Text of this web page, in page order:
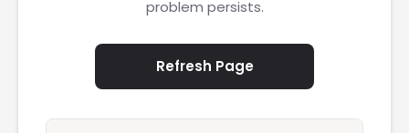
problem persists.
Refresh Page